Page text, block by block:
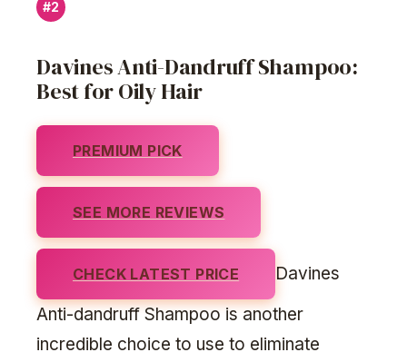
#2
Davines Anti-Dandruff Shampoo:
Best for Oily Hair
PREMIUM PICK
SEE MORE REVIEWS
CHECK LATEST PRICE
Davines
Anti-dandruff Shampoo is another
incredible choice to use to eliminate